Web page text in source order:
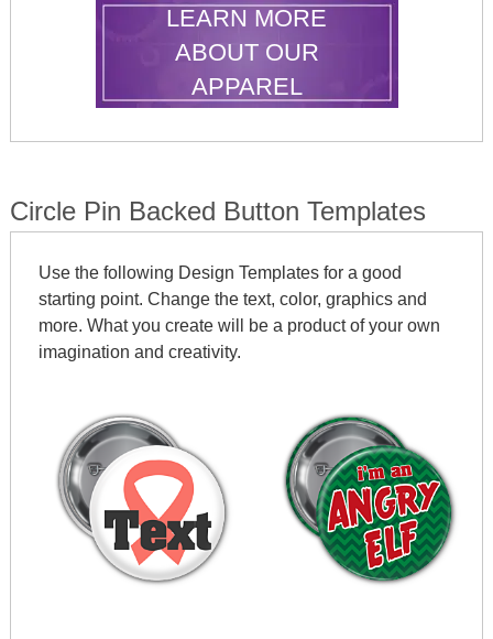
LEARN MORE
ABOUT OUR
APPAREL
Circle Pin Backed Button Templates
Use the following Design Templates for a good
starting point. Change the text, color, graphics and
more. What you create will be a product of your own
imagination and creativity.